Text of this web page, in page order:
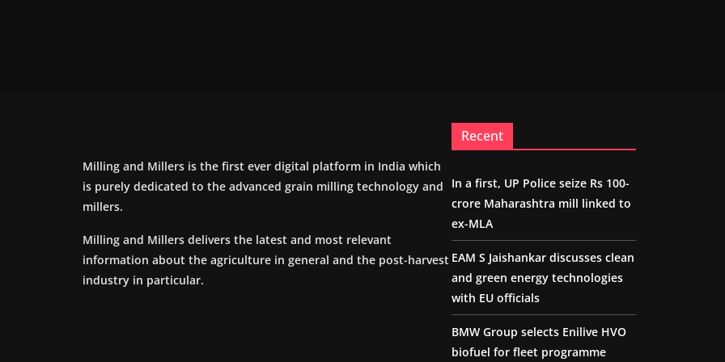
Milling and Millers is the first ever digital platform in India which
is purely dedicated to the advanced grain milling technology and
millers.
Milling and Millers delivers the latest and most relevant
information about the agriculture in general and the post-harvest
industry in particular.
Recent
In a first, UP Police seize Rs 100-
crore Maharashtra mill linked to
ex-MLA
EAM S Jaishankar discusses clean
and green energy technologies
with EU officials
BMW Group selects Enilive HVO
biofuel for fleet programme